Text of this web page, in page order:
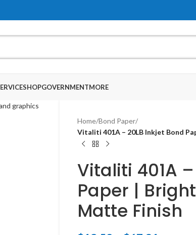
SHOPGOVERNMENTMORE
Home/Bond Paper/
Vitaliti 401A – 20LB Inkjet Bond
Vitaliti 401A
Paper |
Matte Finish